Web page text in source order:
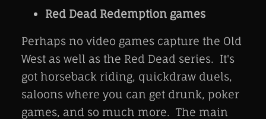
Red Dead Redemption games
Perhaps no video games capture the Old
West as well as the Red Dead series. It's
got horseback riding, quickdraw duels,
saloons where you can get drunk, poker
games, and so much more. The main